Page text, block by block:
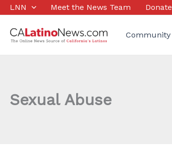
Skip
content
LNN Meet the News Team Donate
Community
Sexual Abuse